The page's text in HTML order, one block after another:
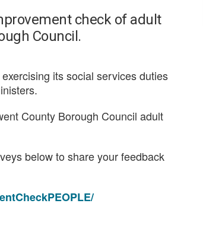
check of adult
Council.
its social services duties
County Borough Council adult
below to share your feedback